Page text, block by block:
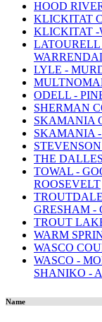
HOOD
KLICKITAT
KLICKITAT -
LYLE -
ODELL -
SHERMAN
SKAMANIA
SKAMANIA
THE
TOWAL -
ROOSEVELT
GRESHAM -
TROUT
WARM
WASCO
WASCO -
SHANIKO -
Name